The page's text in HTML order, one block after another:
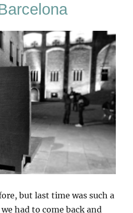
but last time was such a
had to come back and